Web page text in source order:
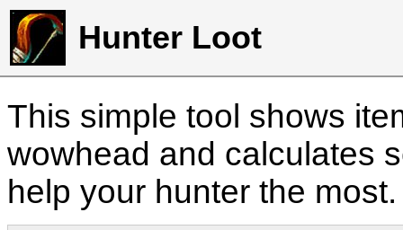
Hunter Loot
This simple tool shows
wowhead and calculates
help your hunter the